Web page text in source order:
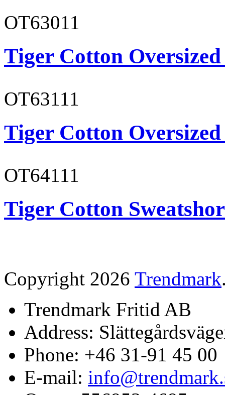
OT63011
Tiger Cotton
OT63111
Tiger Cotton
OT64111
Tiger Cotton
Copyright 2026 Trendmark
Trendmark Fritid AB
Address:
Phone: +46 31-91 45 00
E-mail: